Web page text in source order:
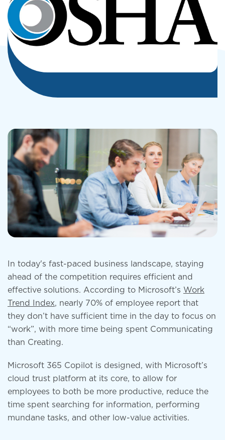
In today's fast-paced business landscape, staying
ahead of the competition requires efficient and
effective solutions. According to Microsoft’s Work
Trend Index, nearly 70% of employee report that
they don’t have sufficient time in the day to focus on
“work”, with more time being spent Communicating
than Creating.
Microsoft 365 Copilot is designed, with Microsoft’s
cloud trust platform at its core, to allow for
employees to both be more productive, reduce the
time spent searching for information, performing
mundane tasks, and other low-value activities.